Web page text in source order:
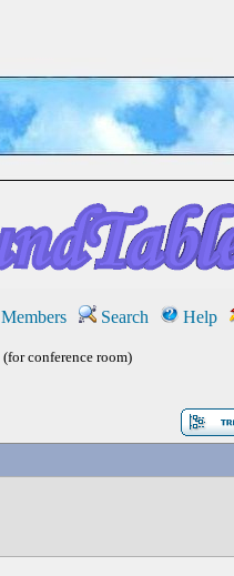
Members Search Help
(for conference room)